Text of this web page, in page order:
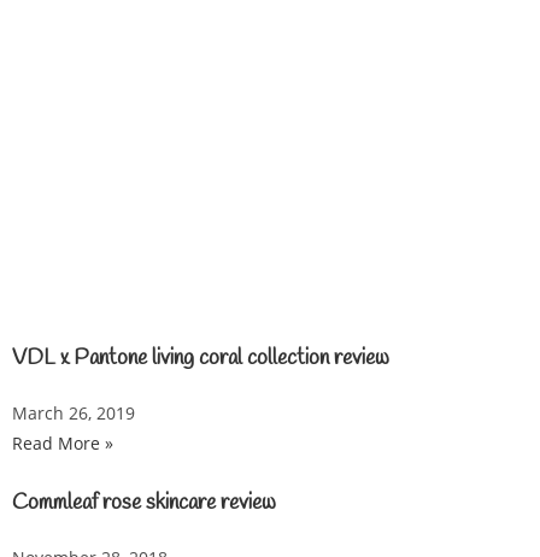
VDL x Pantone living coral collection review
March 26, 2019
Read More »
Commleaf rose skincare review